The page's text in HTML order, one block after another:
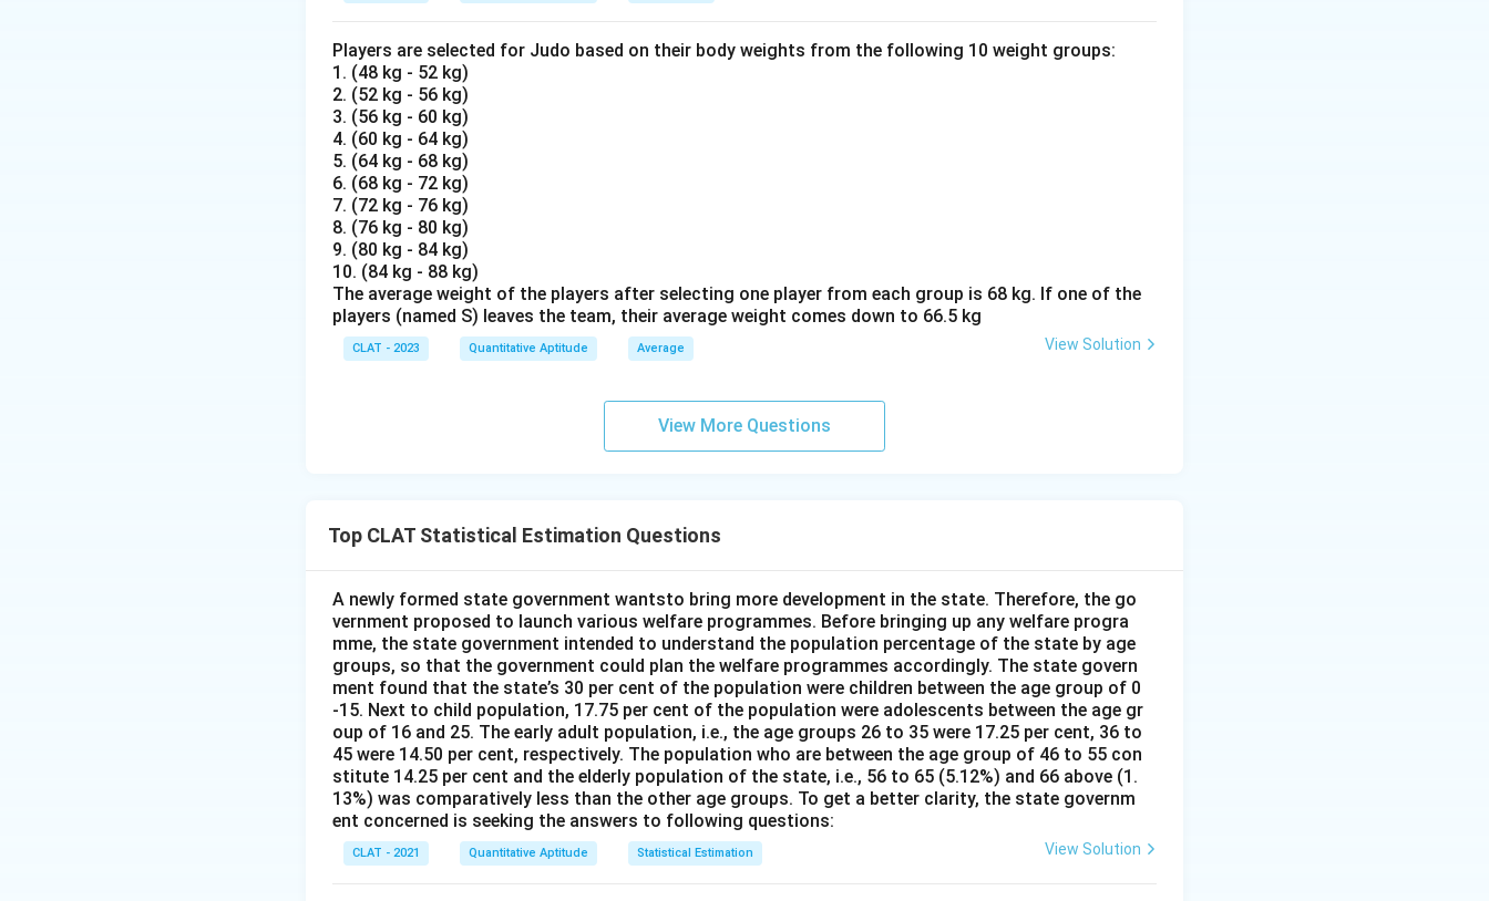
Players are selected for Judo based on their body weights from the following 10 weight groups:
1. (48 kg - 52 kg)
2. (52 kg - 56 kg)
3. (56 kg - 60 kg)
4. (60 kg - 64 kg)
5. (64 kg - 68 kg)
6. (68 kg - 72 kg)
7. (72 kg - 76 kg)
8. (76 kg - 80 kg)
9. (80 kg - 84 kg)
10. (84 kg - 88 kg)
The average weight of the players after selecting one player from each group is 68 kg. If one of the
players (named S) leaves the team, their average weight comes down to 66.5 kg
CLAT - 2023 Quantitative Aptitude Average View Solution
View More Questions
Top CLAT Statistical Estimation Questions
A newly formed state government wantsto bring more development in the state. Therefore, the go
vernment proposed to launch various welfare programmes. Before bringing up any welfare progra
mme, the state government intended to understand the population percentage of the state by age
groups, so that the government could plan the welfare programmes accordingly. The state govern
ment found that the state’s 30 per cent of the population were children between the age group of 0
-15. Next to child population, 17.75 per cent of the population were adolescents between the age gr
oup of 16 and 25. The early adult population, i.e., the age groups 26 to 35 were 17.25 per cent, 36 to
45 were 14.50 per cent, respectively. The population who are between the age group of 46 to 55 con
stitute 14.25 per cent and the elderly population of the state, i.e., 56 to 65 (5.12%) and 66 above (1.
13%) was comparatively less than the other age groups. To get a better clarity, the state governm
ent concerned is seeking the answers to following questions:
CLAT - 2021 Quantitative Aptitude Statistical Estimation View Solution